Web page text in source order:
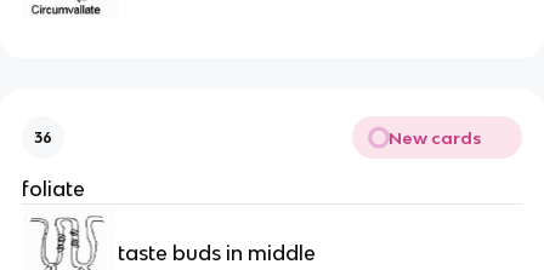
36 New cards
foliate
taste buds in middle